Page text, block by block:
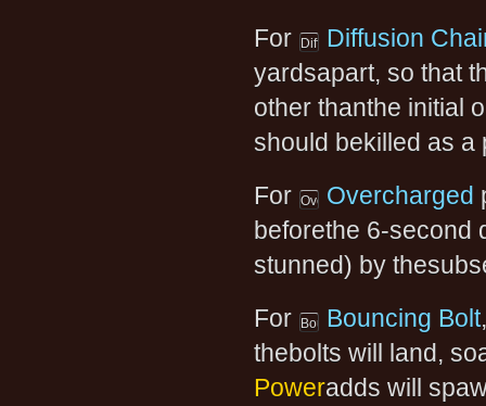
For
Diffusion
yardsapart, so that
other thanthe initial
should bekilled as a
For
Overcharged
beforethe 6-second
stunned) by
For
Bouncing Bolt
thebolts will land,
Poweradds will